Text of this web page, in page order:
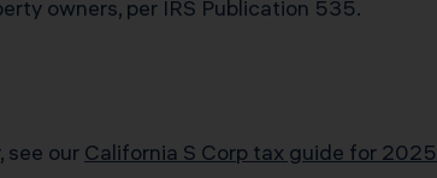
owners, per IRS Publication 535.
see our California S Corp tax guide for 2025